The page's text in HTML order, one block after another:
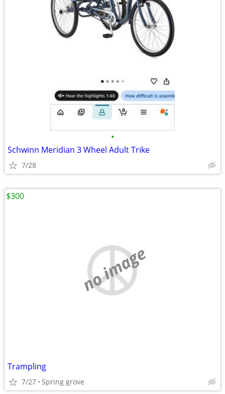
•
Schwinn Meridian 3 Wheel Adult Trike
7/28
no image
Trampling
7/27 Spring grove
$300